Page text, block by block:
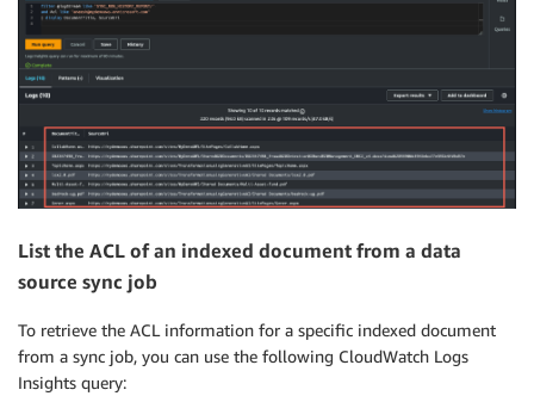
List the ACL of an indexed document from a data
source sync job
To retrieve the ACL information for a specific indexed document
from a sync job, you can use the following CloudWatch Logs
Insights query: